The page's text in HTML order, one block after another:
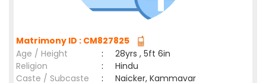
Matrimony ID : CM827825
Age / Height
:
28yrs , 5ft 6in
Religion
:
Hindu
Caste / Subcaste
:
Naicker, Kammavar